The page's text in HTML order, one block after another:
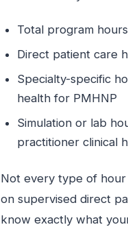
Total program
Direct patient care
Specialty-specific
health for PMHNP
Simulation or lab
practitioner clinical
Not every type of
on supervised direct
know exactly what